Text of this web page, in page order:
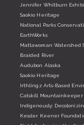
Jennifer Whitburn
Saokio Heritage
National Parks
EarthWorks
Mattawoman Watershed
Braided River
Audubon Alaska
Saokio Heritage
Irthlingz Arts-Based
Catskill Mountainkeeper
Indigenously:
Kessler Keener